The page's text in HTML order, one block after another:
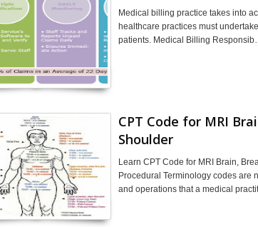
Medical billing practice takes into
healthcare practices must
patients. Medical Billing
CPT Code for MRI
Shoulder
Learn CPT Code for MRI Brain,
Procedural Terminology codes are
and operations that a medical